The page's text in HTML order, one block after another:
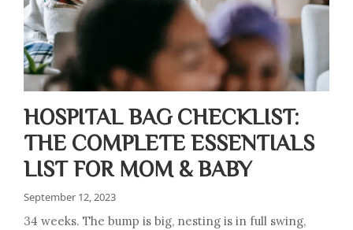
HOSPITAL BAG CHECKLIST:
THE COMPLETE ESSENTIALS
LIST FOR MOM & BABY
September 12, 2023
34 weeks. The bump is big, nesting is in full swing,